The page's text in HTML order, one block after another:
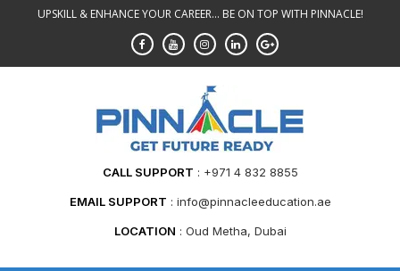
UPSKILL & ENHANCE YOUR CAREER... BE ON TOP WITH PINNACLE!
CALL SUPPORT +971 4 832 8855
EMAIL SUPPORT info@pinnacleeducation.ae
LOCATION Oud Metha, Dubai